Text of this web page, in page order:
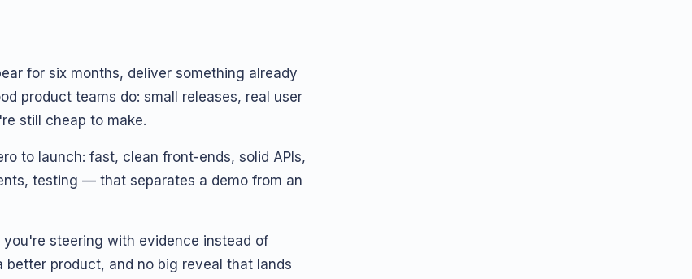
for six months, deliver something already
product teams do: small releases, real user
still cheap to make.
to launch: fast, clean front-ends, solid APIs,
testing — that separates a demo from an
steering with evidence instead of
better product, and no big reveal that lands